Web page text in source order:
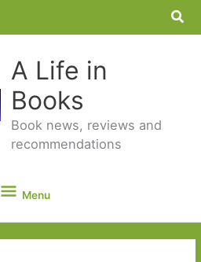
A Life in
Books
Book news, reviews and
recommendations
Menu
Menu